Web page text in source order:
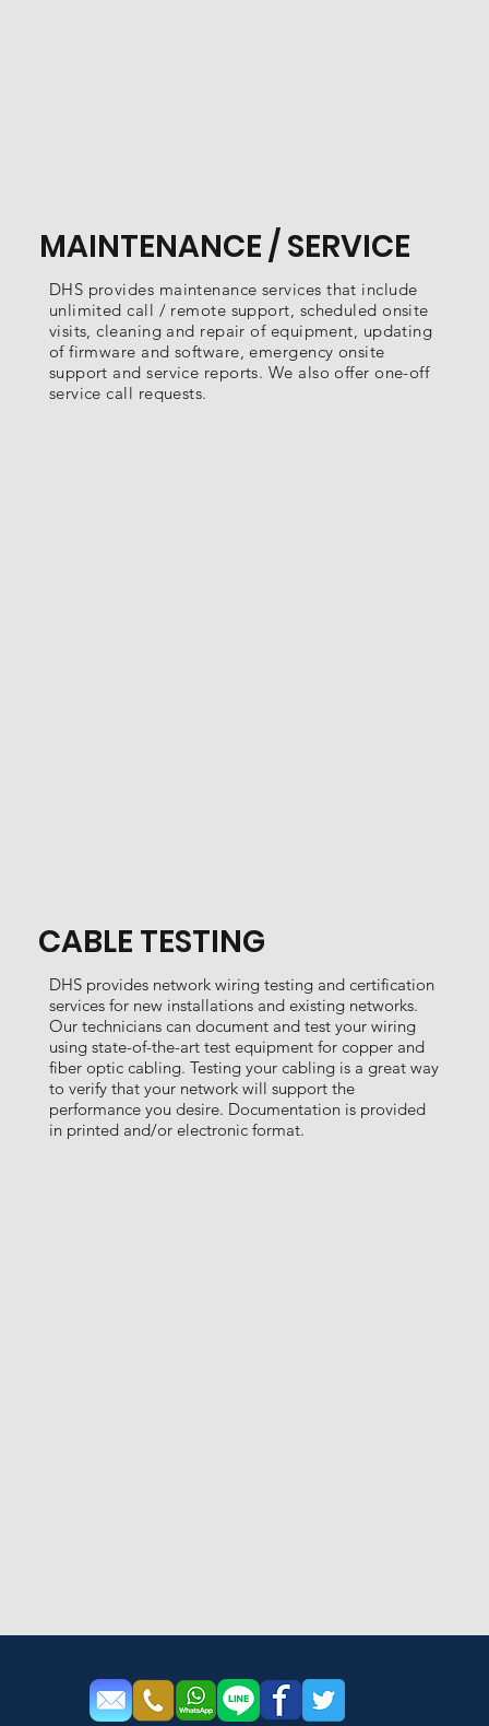
MAINTENANCE / SERVICE
DHS provides maintenance services that include
unlimited call / remote support, scheduled onsite
visits, cleaning and repair of equipment, updating
of firmware and software, emergency onsite
support and service reports. We also offer one-off
service call requests.
CABLE TESTING
DHS provides network wiring testing and certification
services for new installations and existing networks.
Our technicians can document and test your wiring
using state-of-the-art test equipment for copper and
fiber optic cabling. Testing your cabling is a great way
to verify that your network will support the
performance you desire. Documentation is provided
in printed and/or electronic format.